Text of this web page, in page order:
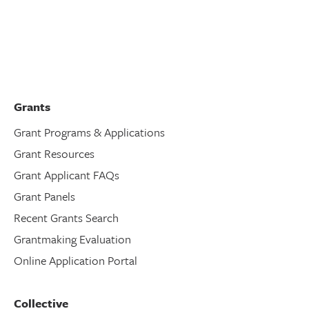
Grants
Grant Programs & Applications
Grant Resources
Grant Applicant FAQs
Grant Panels
Recent Grants Search
Grantmaking Evaluation
Online Application Portal
Collective